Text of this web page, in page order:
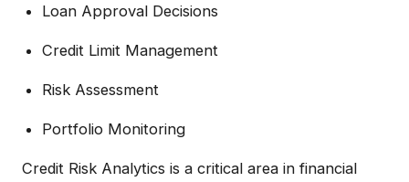
Loan Approval Decisions
Credit Limit Management
Risk Assessment
Portfolio Monitoring
Credit Risk Analytics is a critical area in financial